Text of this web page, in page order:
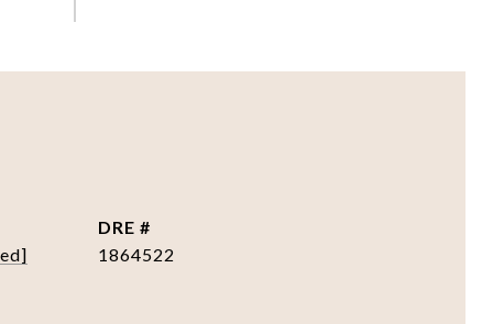
DRE #
1864522